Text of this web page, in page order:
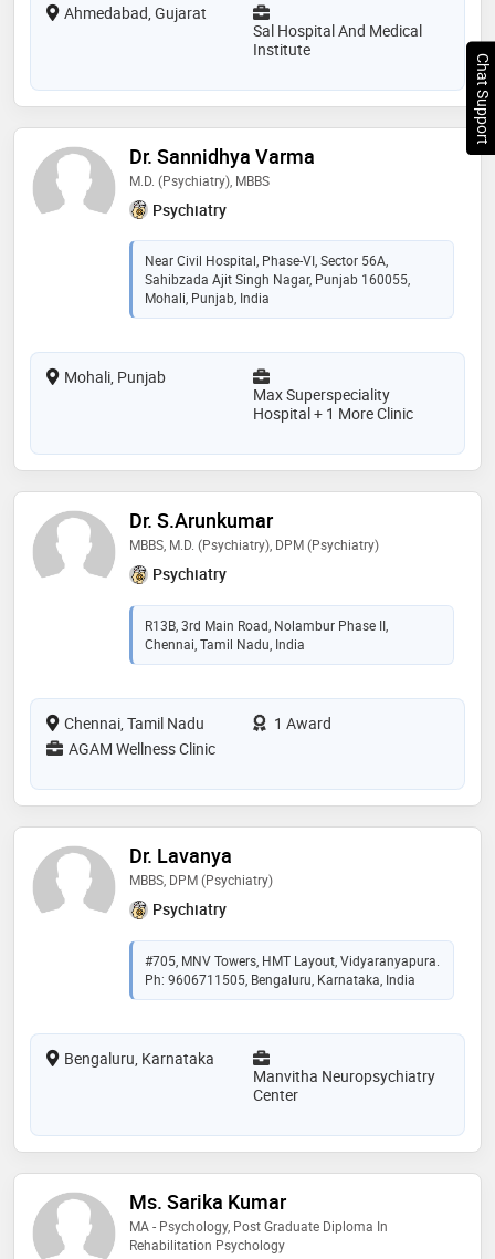
Ahmedabad, Gujarat
Sal Hospital And Medical
Institute
Dr. Sannidhya Varma
M.D. (Psychiatry), MBBS
Psychiatry
Near Civil Hospital, Phase-VI, Sector 56A,
Sahibzada Ajit Singh Nagar, Punjab 160055,
Mohali, Punjab, India
Mohali, Punjab
Max Superspeciality
Hospital + 1 More Clinic
Dr. S.Arunkumar
MBBS, M.D. (Psychiatry), DPM (Psychiatry)
Psychiatry
R13B, 3rd Main Road, Nolambur Phase II,
Chennai, Tamil Nadu, India
Chennai, Tamil Nadu
1 Award
AGAM Wellness Clinic
Dr. Lavanya
MBBS, DPM (Psychiatry)
Psychiatry
#705, MNV Towers, HMT Layout, Vidyaranyapura.
Ph: 9606711505, Bengaluru, Karnataka, India
Bengaluru, Karnataka
Manvitha Neuropsychiatry
Center
Ms. Sarika Kumar
MA - Psychology, Post Graduate Diploma In
Rehabilitation Psychology
Chat Support